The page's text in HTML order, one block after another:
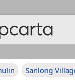
Sanlong